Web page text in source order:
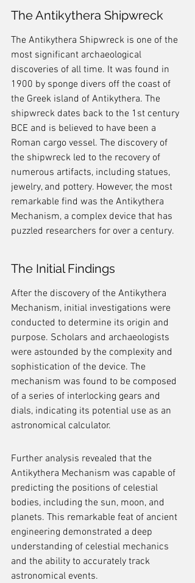
The Antikythera Shipwreck
The Antikythera Shipwreck is one of the
most significant archaeological
discoveries of all time. It was found in
1900 by sponge divers off the coast of
the Greek island of Antikythera. The
shipwreck dates back to the 1st century
BCE and is believed to have been a
Roman cargo vessel. The discovery of
the shipwreck led to the recovery of
numerous artifacts, including statues,
jewelry, and pottery. However, the most
remarkable find was the Antikythera
Mechanism, a complex device that has
puzzled researchers for over a century.
The Initial Findings
After the discovery of the Antikythera
Mechanism, initial investigations were
conducted to determine its origin and
purpose. Scholars and archaeologists
were astounded by the complexity and
sophistication of the device. The
mechanism was found to be composed
of a series of interlocking gears and
dials, indicating its potential use as an
astronomical calculator.
Further analysis revealed that the
Antikythera Mechanism was capable of
predicting the positions of celestial
bodies, including the sun, moon, and
planets. This remarkable feat of ancient
engineering demonstrated a deep
understanding of celestial mechanics
and the ability to accurately track
astronomical events.